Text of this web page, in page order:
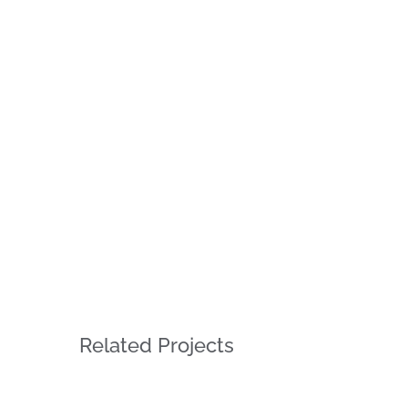
Related Projects